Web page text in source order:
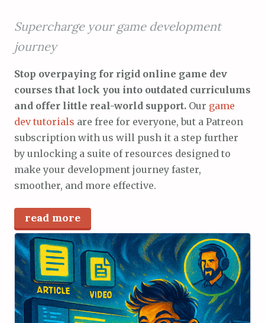
Supercharge your game development
journey
Stop overpaying for rigid online game dev
courses that lock you into outdated curriculums
and offer little real-world support. Our game
dev tutorials are free for everyone, but a Patreon
subscription with us will push it a step further
by unlocking a suite of resources designed to
make your development journey faster,
smoother, and more effective.
read more